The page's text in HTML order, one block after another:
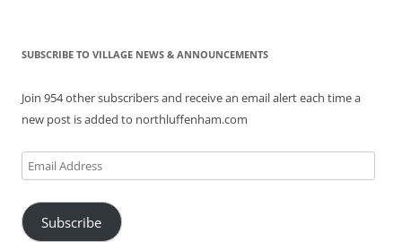
SUBSCRIBE TO VILLAGE NEWS & ANNOUNCEMENTS
Join 954 other subscribers and receive an email alert each time a
new post is added to northluffenham.com
Email
Address
Subscribe